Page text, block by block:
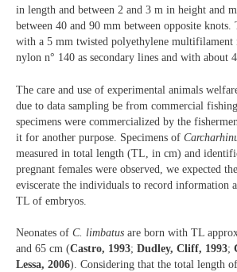
in length and between 2 and 3 m in height and
between 40 and 90 mm between opposite knots.
with a 5 mm twisted polyethylene multifilament
nylon n° 140 as secondary lines and with about
The care and use of experimental animals
due to data sampling be from commercial
specimens were commercialized by the
it for another purpose. Specimens of
measured in total length (TL, in cm) and
pregnant females were observed, we expected
eviscerate the individuals to record information
TL of embryos.
Neonates of C. limbatus are born with TL
and 65 cm (Castro, 1993; Dudley, Cliff, 1993;
Lessa, 2006). Considering that the total length